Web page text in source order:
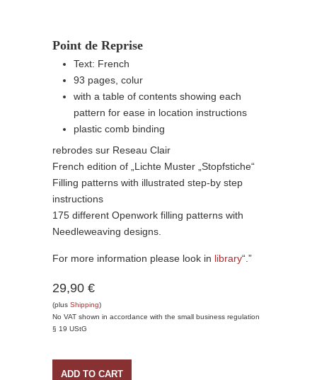
Point de Reprise
Text: French
93 pages, colur
with a table of contents showing each
pattern for ease in location instructions
plastic comb binding
rebrodes sur Reseau Clair
French edition of „Lichte Muster „Stopfstiche“
Filling patterns with illustrated step-by step
instructions
175 different Openwork filling patterns with
Needleweaving designs.
For more information please look in library“.”
29,90 €
(plus Shipping)
No VAT shown in accordance with the small business regulation
§ 19 UStG
ADD TO CART